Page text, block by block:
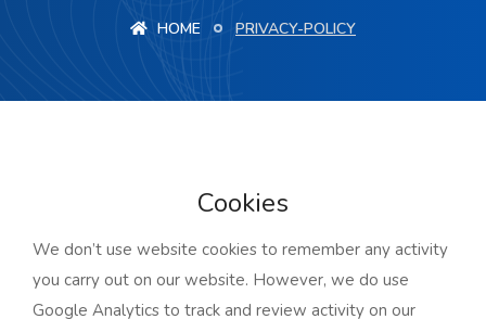
HOME PRIVACY-POLICY
Cookies
We don’t use website cookies to remember any activity
you carry out on our website. However, we do use
Google Analytics to track and review activity on our